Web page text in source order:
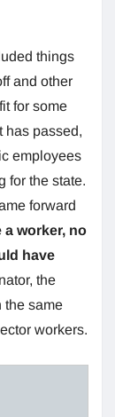
things
and other
for some
has passed,
employees
for the state.
forward
a worker, no
have
the
the same
workers.